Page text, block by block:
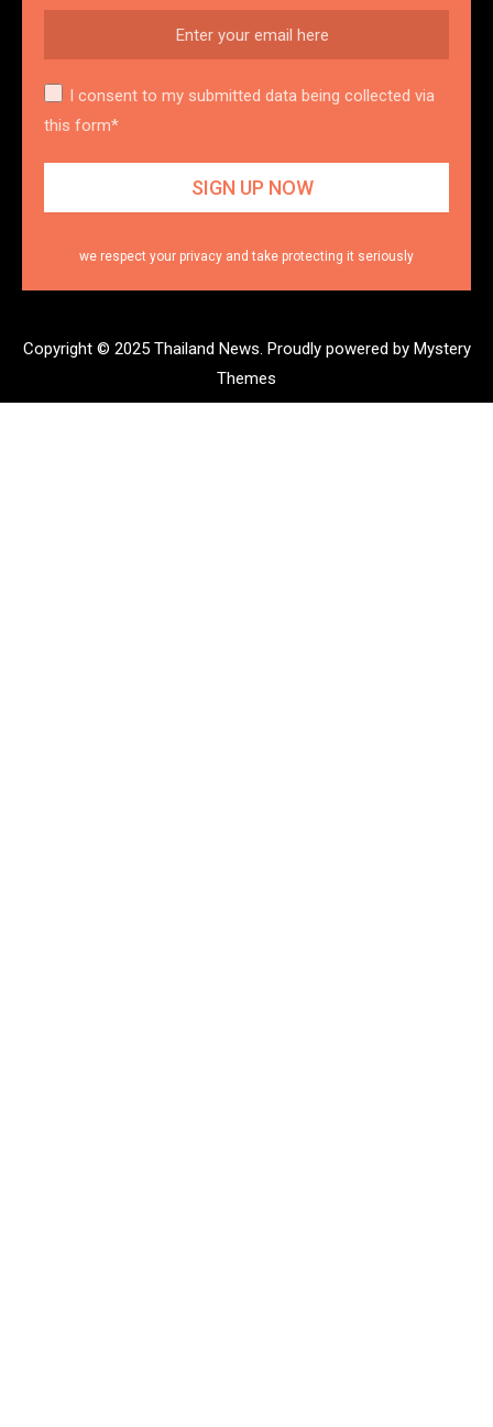
I consent to my submitted data being collected via
this form*
we respect your privacy and take protecting it seriously
Copyright © 2025 Thailand News. Proudly powered by Mystery
Themes